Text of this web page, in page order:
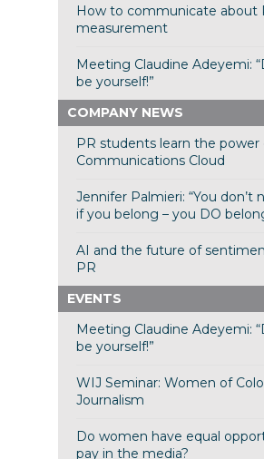
How to communicate about
measurement
Meeting Claudine Adeyemi:
be yourself!”
COMPANY NEWS
PR students learn the power
Communications Cloud
Jennifer Palmieri: “You don’t
if you belong – you DO
AI and the future of
PR
EVENTS
Meeting Claudine Adeyemi:
be yourself!”
WIJ Seminar: Women of
Journalism
Do women have equal
pay in the media?